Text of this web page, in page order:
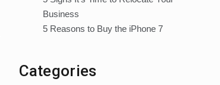
Business
5 Reasons to Buy the iPhone 7
Categories